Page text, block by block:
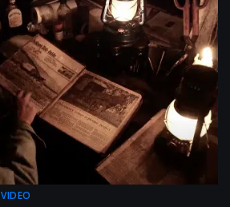
VIDEO